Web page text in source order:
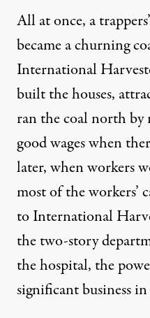
All at once, a
became a churning
International
built the houses,
ran the coal north
good wages when
later, when workers
most of the workers’
to International
the two-story
the hospital, the
significant business